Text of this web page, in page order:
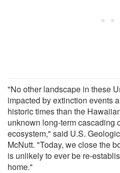
"No other landscape in these
impacted by extinction events
historic times than the
unknown long-term cascading
ecosystem," said U.S.
McNutt. "Today, we close the
is unlikely to ever be re-
home."